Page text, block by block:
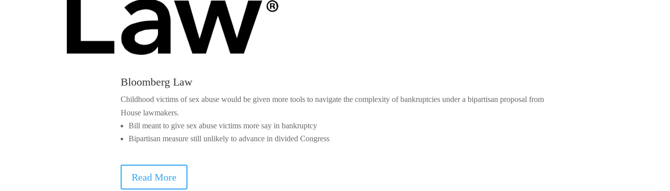
Bloomberg Law
Childhood victims of sex abuse would be given more tools to navigate the complexity of bankruptcies under a bipartisan proposal from
House lawmakers.
Bill meant to give sex abuse victims more say in bankruptcy
Bipartisan measure still unlikely to advance in divided Congress
Read More